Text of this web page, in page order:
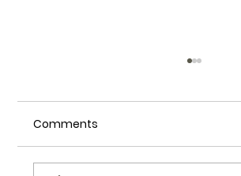
Comments